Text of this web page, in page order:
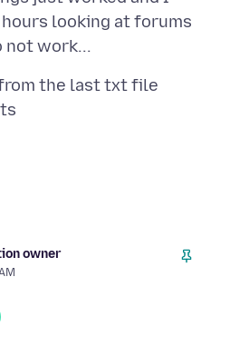
looking at forums
owner